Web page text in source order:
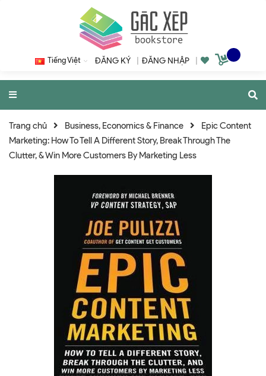
Tiếng Việt ĐĂNG KÝ ĐĂNG NHẬP
Trang chủ Business, Economics & Finance
Epic Content
Marketing: How To Tell A Different Story, Break Through The
Clutter, & Win More Customers By Marketing Less